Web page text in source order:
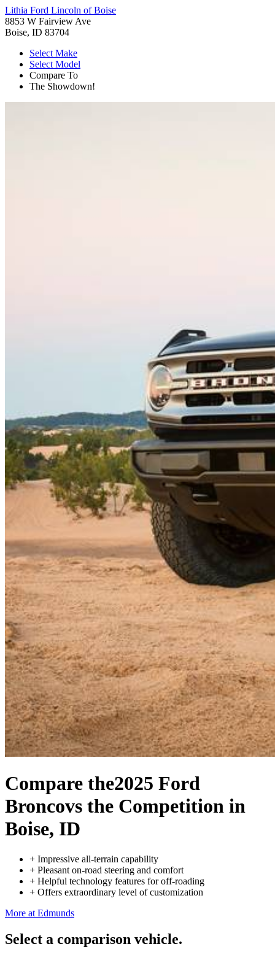
Lithia Ford Lincoln of Boise
8853 W Fairview Ave
Boise, ID 83704
Select Make
Select Model
Compare To
The Showdown!
Compare the2025 Ford
Broncovs the Competition in
Boise, ID
+ Impressive all-terrain capability
+ Pleasant on-road steering and comfort
+ Helpful technology features for off-roading
+ Offers extraordinary level of customization
More at Edmunds
Select a comparison vehicle.